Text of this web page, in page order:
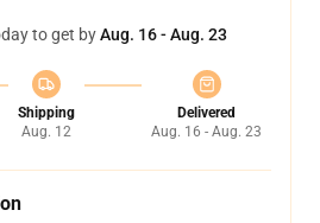
to get byAug. 16 - Aug. 23
Shipping
Aug. 12
Delivered
Aug. 16 - Aug. 23